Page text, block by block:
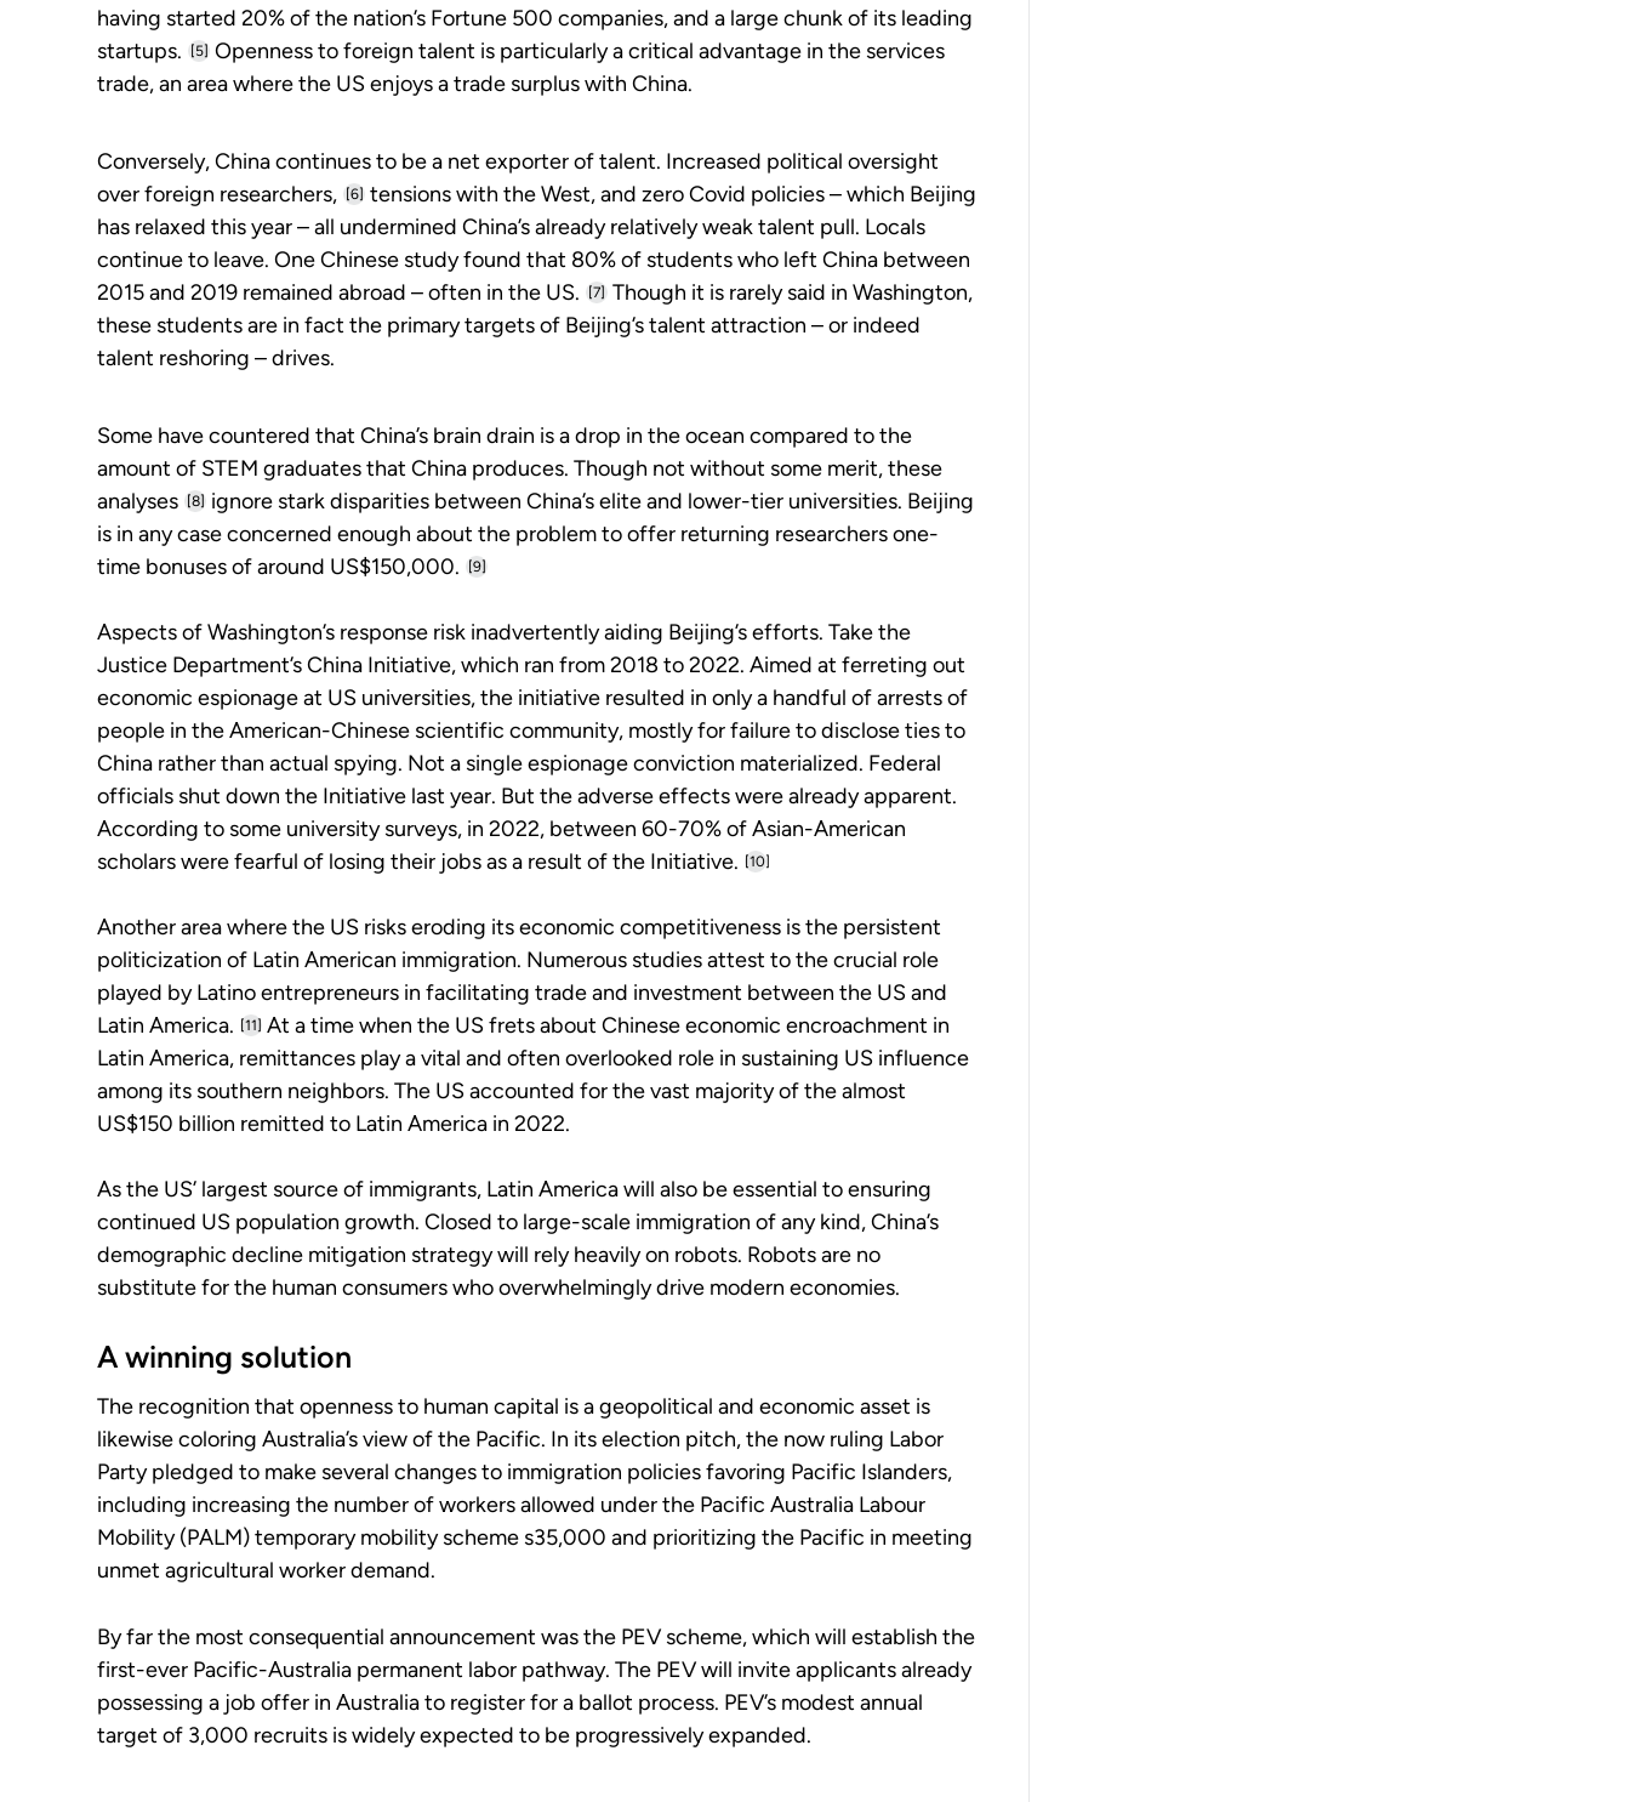
having started 20% of the nation’s Fortune 500 companies, and a large chunk of its leading
startups.
[5] Openness to foreign talent is particularly a critical advantage in the services
trade, an area where the US enjoys a trade surplus with China.
Conversely, China continues to be a net exporter of talent. Increased political oversight
over foreign researchers,
[6] tensions with the West, and zero Covid policies – which Beijing
has relaxed this year – all undermined China’s already relatively weak talent pull. Locals
continue to leave. One Chinese study found that 80% of students who left China between
2015 and 2019 remained abroad – often in the US.
[7] Though it is rarely said in Washington,
these students are in fact the primary targets of Beijing’s talent attraction – or indeed
talent reshoring – drives.
Some have countered that China’s brain drain is a drop in the ocean compared to the
amount of STEM graduates that China produces. Though not without some merit, these
analyses
[8] ignore stark disparities between China’s elite and lower-tier universities. Beijing
is in any case concerned enough about the problem to offer returning researchers one-
time bonuses of around US$150,000.
[9]
Aspects of Washington’s response risk inadvertently aiding Beijing’s efforts. Take the
Justice Department’s China Initiative, which ran from 2018 to 2022. Aimed at ferreting out
economic espionage at US universities, the initiative resulted in only a handful of arrests of
people in the American-Chinese scientific community, mostly for failure to disclose ties to
China rather than actual spying. Not a single espionage conviction materialized. Federal
officials shut down the Initiative last year. But the adverse effects were already apparent.
According to some university surveys, in 2022, between 60-70% of Asian-American
scholars were fearful of losing their jobs as a result of the Initiative. [10]
Another area where the US risks eroding its economic competitiveness is the persistent
politicization of Latin American immigration. Numerous studies attest to the crucial role
played by Latino entrepreneurs in facilitating trade and investment between the US and
Latin America. [11] At a time when the US frets about Chinese economic encroachment in
Latin America, remittances play a vital and often overlooked role in sustaining US influence
among its southern neighbors. The US accounted for the vast majority of the almost
US$150 billion remitted to Latin America in 2022.
As the US’ largest source of immigrants, Latin America will also be essential to ensuring
continued US population growth. Closed to large-scale immigration of any kind, China’s
demographic decline mitigation strategy will rely heavily on robots. Robots are no
substitute for the human consumers who overwhelmingly drive modern economies.
A winning solution
The recognition that openness to human capital is a geopolitical and economic asset is
likewise coloring Australia’s view of the Pacific. In its election pitch, the now ruling Labor
Party pledged to make several changes to immigration policies favoring Pacific Islanders,
including increasing the number of workers allowed under the Pacific Australia Labour
Mobility (PALM) temporary mobility scheme s35,000 and prioritizing the Pacific in meeting
unmet agricultural worker demand.
By far the most consequential announcement was the PEV scheme, which will establish the
first-ever Pacific-Australia permanent labor pathway. The PEV will invite applicants already
possessing a job offer in Australia to register for a ballot process. PEV’s modest annual
target of 3,000 recruits is widely expected to be progressively expanded.